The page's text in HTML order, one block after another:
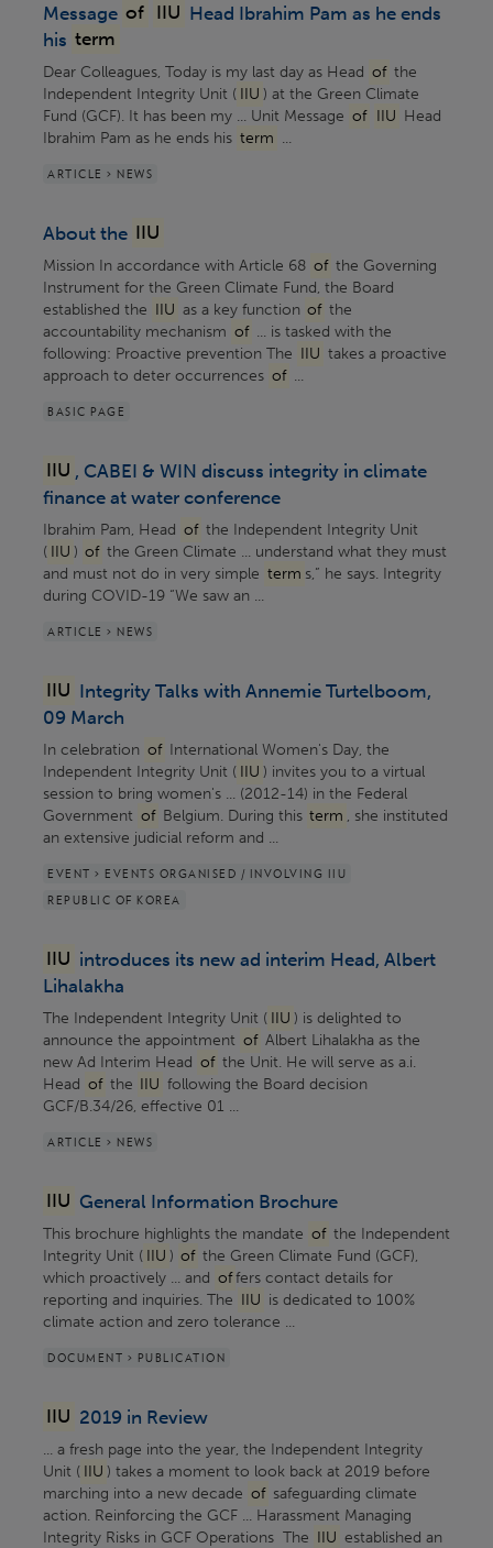
Message of IIU Head Ibrahim Pam as he ends
his term
Dear Colleagues, Today is my last day as Head of the
Independent Integrity Unit ( IIU ) at the Green Climate
Fund (GCF). It has been my ... Unit Message of IIU Head
Ibrahim Pam as he ends his term ...
ARTICLE > NEWS
About the IIU
Mission In accordance with Article 68 of the Governing
Instrument for the Green Climate Fund, the Board
established the IIU as a key function of the
accountability mechanism of ... is tasked with​ the
following: Proactive prevention The IIU takes a proactive
approach to deter occurrences of ...
BASIC PAGE
IIU , CABEI & WIN discuss integrity in climate
finance at water conference
Ibrahim Pam, Head of the Independent Integrity Unit
( IIU ) of the Green Climate ... understand what they must
and must not do in very simple term s,” he says. Integrity
during COVID-19 “We saw an ...
ARTICLE > NEWS
IIU Integrity Talks with Annemie Turtelboom,
09 March
In celebration of International Women's Day, the
Independent Integrity Unit ( IIU ) invites you to a virtual
session to bring women's ... (2012-14) in the Federal
Government of Belgium. During this term , she instituted
an extensive judicial reform and ...
EVENT > EVENTS ORGANISED / INVOLVING IIU
REPUBLIC OF KOREA
IIU introduces its new ad interim Head, Albert
Lihalakha
The Independent Integrity Unit ( IIU ) is delighted to
announce the appointment of Albert Lihalakha as the
new Ad Interim Head of the Unit. He will serve as a.i.
Head of the IIU following the Board decision
GCF/B.34/26, effective 01 ...
ARTICLE > NEWS
IIU General Information Brochure
This brochure highlights the mandate of the Independent
Integrity Unit ( IIU ) of the Green Climate Fund (GCF),
which proactively ... and offers contact details for
reporting and inquiries. The IIU is dedicated to 100%
climate action and zero tolerance ...
DOCUMENT > PUBLICATION
IIU 2019 in Review
... a fresh page into the year, the Independent Integrity
Unit ( IIU ) takes a moment to look back at 2019 before
marching into a new decade of safeguarding climate
action. Reinforcing the GCF ... Harassment Managing
Integrity Risks in GCF Operations The IIU established an